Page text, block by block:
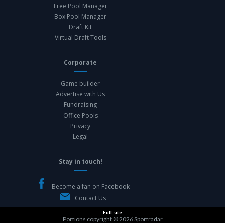
Free Pool Manager
Box Pool Manager
Draft Kit
Virtual Draft Tools
Corporate
Game builder
Advertise with Us
Fundraising
Office Pools
Privacy
Legal
Stay in touch!
Become a fan on Facebook
Contact Us
Full site
Portions copyright © 2026Sportradar